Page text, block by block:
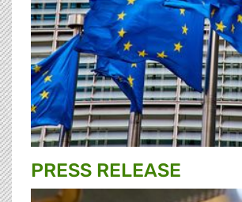
PRESS RELEASE